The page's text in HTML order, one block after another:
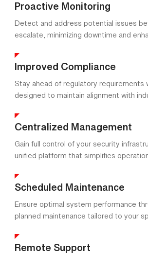
Proactive Monitoring
Detect and address potential issues
escalate, minimizing downtime and
Improved Compliance
Stay ahead of regulatory requirements
designed to maintain alignment with
Centralized Management
Gain full control of your security
unified platform that simplifies
Scheduled Maintenance
Ensure optimal system performance
planned maintenance tailored to your
Remote Support